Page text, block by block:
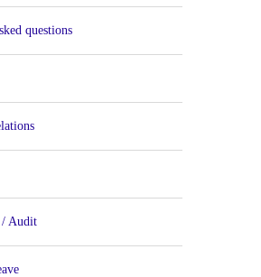
questions
/ Audit